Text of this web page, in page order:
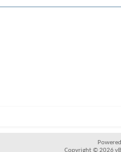
Copyright © 2026